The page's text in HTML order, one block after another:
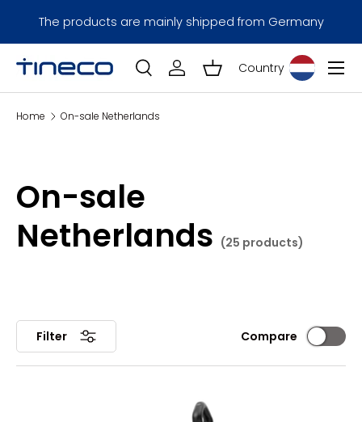
Skip to content
Germany
Installment payments with Klarna are
Germany.
Search
SearchLog inBasketCountry Menu
Home On-sale Netherlands
On-sale
Netherlands (25 products)
Filter Compare